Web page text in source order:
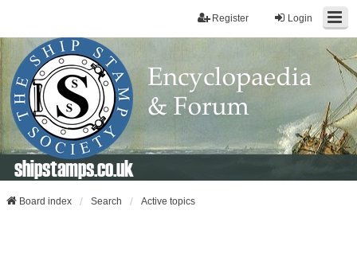
Login
Register
shipstamps.co.uk
Board index Search Active topics